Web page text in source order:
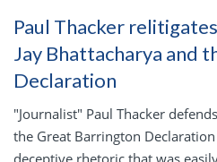
Paul Thacker
Jay Bhattacharya and
Declaration
"Journalist" Paul Thacker
the Great Barrington
deceptive rhetoric that was